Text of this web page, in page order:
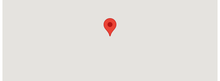
Tire Installations Services